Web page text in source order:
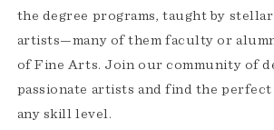
the degree programs, taught by
artists—many of them faculty or
of Fine Arts. Join our community of
passionate artists and find the
any skill level.